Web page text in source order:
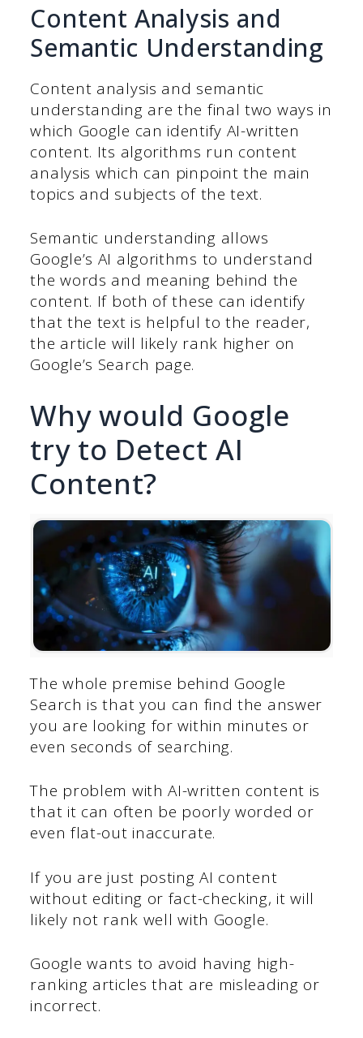
Content Analysis and
Semantic Understanding
Content analysis and semantic
understanding are the final two ways in
which Google can identify AI-written
content. Its algorithms run content
analysis which can pinpoint the main
topics and subjects of the text.
Semantic understanding allows
Google’s AI algorithms to understand
the words and meaning behind the
content. If both of these can identify
that the text is helpful to the reader,
the article will likely rank higher on
Google’s Search page.
Why would Google
try to Detect AI
Content?
The whole premise behind Google
Search is that you can find the answer
you are looking for within minutes or
even seconds of searching.
The problem with AI-written content is
that it can often be poorly worded or
even flat-out inaccurate.
If you are just posting AI content
without editing or fact-checking, it will
likely not rank well with Google.
Google wants to avoid having high-
ranking articles that are misleading or
incorrect.